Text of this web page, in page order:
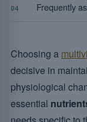
04 Frequently
Choosing a
decisive in
physiological
essential